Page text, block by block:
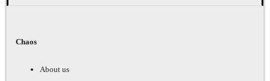
Chaos
About us